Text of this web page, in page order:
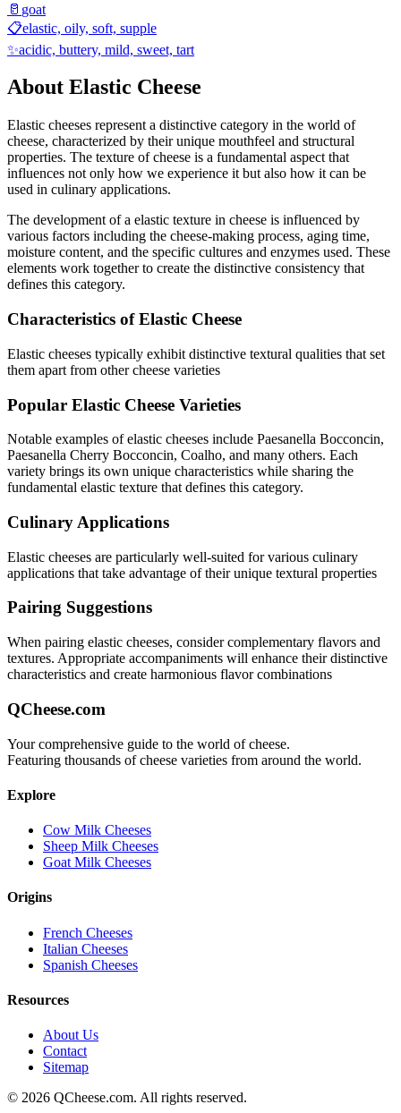
🥛 goat
📋elastic, oily, soft, supple
✨acidic, buttery, mild, sweet, tart
About Elastic Cheese
Elastic cheeses represent a distinctive category in the world of
cheese, characterized by their unique mouthfeel and structural
properties. The texture of cheese is a fundamental aspect that
influences not only how we experience it but also how it can be
used in culinary applications.
The development of a elastic texture in cheese is influenced by
various factors including the cheese-making process, aging time,
moisture content, and the specific cultures and enzymes used. These
elements work together to create the distinctive consistency that
defines this category.
Characteristics ofElastic Cheese
Elastic cheeses typically exhibit distinctive textural qualities that set
them apart from other cheese varieties
Popular Elastic Cheese Varieties
Notable examples ofelastic cheeses include Paesanella Bocconcin,
Paesanella Cherry Bocconcin, Coalho, and many others. Each
variety brings its own unique characteristics while sharing the
fundamental elastic texture that defines this category.
Culinary Applications
Elastic cheeses are particularly well-suited for various culinary
applications that take advantage of their unique textural properties
Pairing Suggestions
When pairing elastic cheeses, consider complementary flavors and
textures. Appropriate accompaniments will enhance their distinctive
characteristics and create harmonious flavor combinations
QCheese.com
Your comprehensive guide to the world of cheese.
Featuring thousands of cheese varieties from around the world.
Explore
Cow Milk Cheeses
Sheep Milk Cheeses
Goat Milk Cheeses
Origins
French Cheeses
Italian Cheeses
Spanish Cheeses
Resources
About Us
Contact
Sitemap
© 2026 QCheese.com. All rights reserved.